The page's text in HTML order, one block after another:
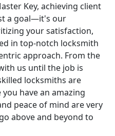
Key, achieving client
a goal—it's our
your satisfaction,
in top-notch locksmith
approach. From the
us until the job is
locksmiths are
have an amazing
peace of mind are very
above and beyond to